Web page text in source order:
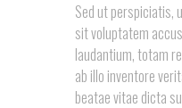
Sed ut perspiciatis,
sit voluptatem
laudantium, totam
ab illo inventore
beatae vitae dicta